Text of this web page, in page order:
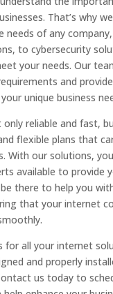
That’s why
of any
to cybersecurity
your needs. Our
and
unique business
reliable and fast,
flexible plans that
With our solutions,
available to provide
there to help you
that your internet
for all your internet
and properly
us today to